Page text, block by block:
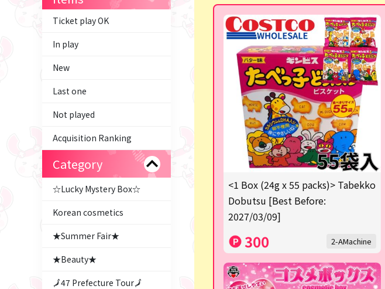
Ticket play OK
In play
New
Last one
Not played
Acquisition Ranking
Category
☆Lucky Mystery Box☆
Korean cosmetics
★Summer Fair★
★Beauty★
🗾47 Prefecture Tour🗾
<1 Box (24g x 55 packs)> Tabekko
Dobutsu [Best Before:
2027/03/09]
300 2-AMachine